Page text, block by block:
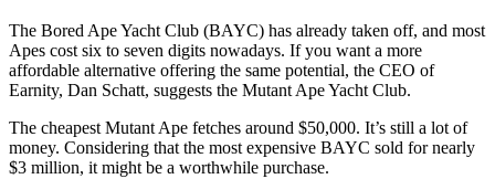
The Bored Ape Yacht Club (BAYC) has already taken off, and most
Apes cost six to seven digits nowadays. If you want a more
affordable alternative offering the same potential, the CEO of
Earnity, Dan Schatt, suggests the Mutant Ape Yacht Club.
The cheapest Mutant Ape fetches around $50,000. It’s still a lot of
money. Considering that the most expensive BAYC sold for nearly
$3 million, it might be a worthwhile purchase.